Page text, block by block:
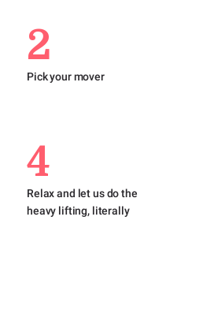
2
Pick your mover
4
Relax and let us do the
heavy lifting, literally